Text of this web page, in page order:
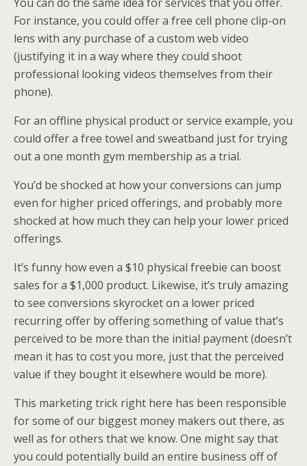
For instance, you could offer a free cell phone clip-on
lens with any purchase of a custom web video
(justifying it in a way where they could shoot
professional looking videos themselves from their
phone).
For an offline physical product or service example, you
could offer a free towel and sweatband just for trying
out a one month gym membership as a trial.
You’d be shocked at how your conversions can jump
even for higher priced offerings, and probably more
shocked at how much they can help your lower priced
offerings.
It’s funny how even a $10 physical freebie can boost
sales for a $1,000 product. Likewise, it’s truly amazing
to see conversions skyrocket on a lower priced
recurring offer by offering something of value that’s
perceived to be more than the initial payment (doesn’t
mean it has to cost you more, just that the perceived
value if they bought it elsewhere would be more).
This marketing trick right here has been responsible
for some of our biggest money makers out there, as
well as for others that we know. One might say that
you could potentially build an entire business off of